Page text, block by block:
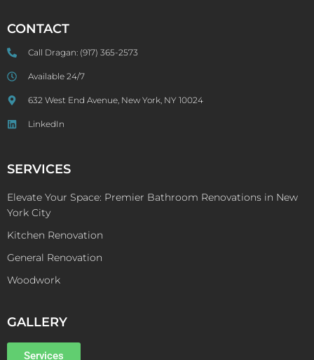
CONTACT
Call Dragan: (917) 365-2573
Available 24/7
632 West End Avenue, New York, NY 10024
LinkedIn
SERVICES
Elevate Your Space: Premier Bathroom Renovations in New
York City
Kitchen Renovation
General Renovation
Woodwork
GALLERY
Services